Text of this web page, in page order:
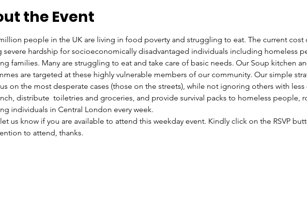
the Event
people in the UK are living in food poverty and struggling to eat. The current cost
severe hardship for socioeconomically disadvantaged individuals including homeless
families. Many are struggling to eat and take care of basic needs. Our Soup kitchen
are targeted at these highly vulnerable members of our community. Our simple
on the most desperate cases (those on the streets), while not ignoring others with
distribute  toiletries and groceries, and provide survival packs to homeless people,
individuals in Central London every week.
let us know if you are available to attend this weekday event. Kindly click on the RSVP
to attend, thanks.